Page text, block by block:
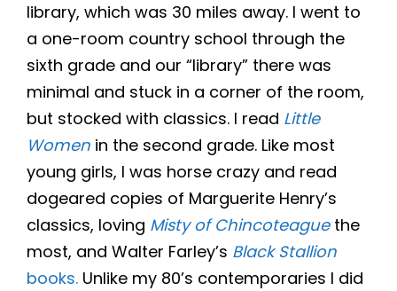
library, which was 30 miles away. I went to
a one-room country school through the
sixth grade and our “library” there was
minimal and stuck in a corner of the room,
but stocked with classics. I read Little
Women in the second grade. Like most
young girls, I was horse crazy and read
dogeared copies of Marguerite Henry’s
classics, loving Misty of Chincoteague the
most, and Walter Farley’s Black Stallion
books. Unlike my 80’s contemporaries I did